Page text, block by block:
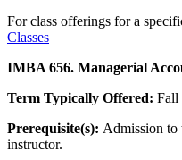
For class offerings for a
Classes
IMBA 656. Managerial
Term Typically Offered: Fall
Prerequisite(s): Admission to
instructor.